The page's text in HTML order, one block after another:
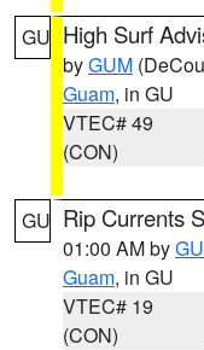
GU High Surf
byGUM
Guam, in GU
VTEC# 49
(CON)
GU Rip Currents
01:00 AM by
Guam, in GU
VTEC# 19
(CON)